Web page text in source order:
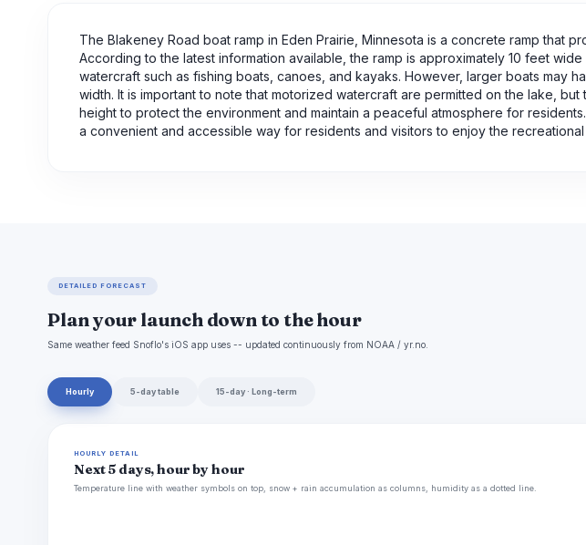
The Blakeney Road boat ramp in Eden Prairie, Minnesota is a concrete ramp that
According to the latest information available, the ramp is approximately 10 feet
watercraft such as fishing boats, canoes, and kayaks. However, larger boats may
width. It is important to note that motorized watercraft are permitted on the lake,
height to protect the environment and maintain a peaceful atmosphere for
a convenient and accessible way for residents and visitors to enjoy the
DETAILED FORECAST
Plan your launch down to the hour
Same weather feed Snoflo's iOS app uses -- updated continuously from NOAA / yr.no.
Hourly 5-day table 15-day · Long-term
HOURLY DETAIL
Next 5 days, hour by hour
Temperature line with weather symbols on top, snow + rain accumulation as columns, humidity as a dotted line.